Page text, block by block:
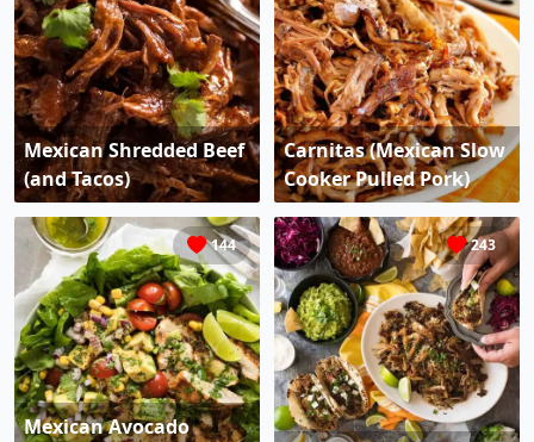
Mexican Shredded Beef
(and Tacos)
Carnitas (Mexican Slow
Cooker Pulled Pork)
144
Mexican Avocado
243